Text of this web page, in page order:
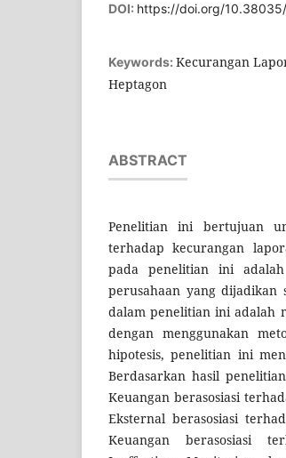
DOI: https://doi.org/
Keywords: Kecurangan
Heptagon
ABSTRACT
Penelitian ini bertujuan
terhadap kecurangan
pada penelitian ini
perusahaan yang dijadikan
dalam penelitian ini adalah
dengan menggunakan
hipotesis, penelitian ini
Berdasarkan hasil
Keuangan berasosiasi
Eksternal berasosiasi
Keuangan berasosiasi